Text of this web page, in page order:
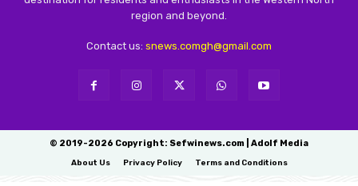
region and beyond.
Contact us: snews.comgh@gmail.com
© 2019-2026 Copyright: Sefwinews.com | Adolf Media
About Us Privacy Policy Terms and Conditions